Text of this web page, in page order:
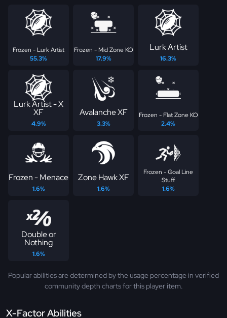
Frozen - Lurk Artist
55.3%
Frozen - Mid Zone KO
17.9%
Lurk Artist
16.3%
Lurk Artist - X
XF
4.9%
Avalanche XF
3.3%
Frozen - Flat Zone KO
2.4%
Frozen - Menace
1.6%
Zone Hawk XF
1.6%
Frozen - Goal Line
Stuff
1.6%
Double or
Nothing
1.6%
Popular abilities are determined by the usage percentage in verified
community depth charts for this player item.
X-Factor Abilities